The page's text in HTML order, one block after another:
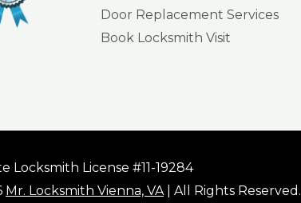
Door Replacement Services
Book Locksmith Visit
Locksmith License #11-19284
Mr. Locksmith Vienna, VA| All Rights Reserved.